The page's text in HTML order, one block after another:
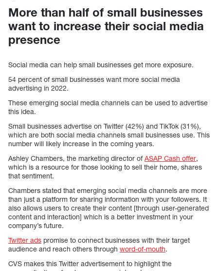
More than half of small businesses
want to increase their social media
presence
Social media can help small businesses get more exposure.
54 percent of small businesses want more social media
advertising in 2022.
These emerging social media channels can be used to advertise
this idea.
Small businesses advertise on Twitter (42%) and TikTok (31%),
which are both social media channels small businesses use. This
number will likely increase in the coming years.
Ashley Chambers, the marketing director ofASAP Cash offer,
which is a resource for those looking to sell their home, shares
that sentiment.
Chambers stated that emerging social media channels are more
than just a platform for sharing information with your followers. It
also allows users to create their content [through user-generated
content and interaction] which is a better investment in your
company’s future.
Twitter ads promise to connect businesses with their target
audience and reach others through word-of-mouth.
CVS makes this Twitter advertisement to highlight the